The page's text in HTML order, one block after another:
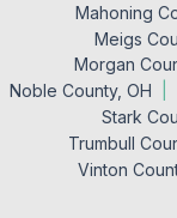
Mahoning
Meigs
Morgan
Noble County, OH
Stark
Trumbull
Vinton